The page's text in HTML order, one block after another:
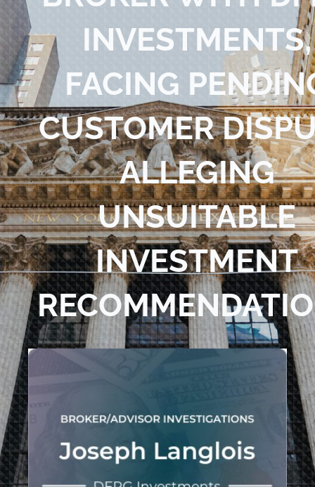
Blog
Contact Us
INVESTMENTS,
FACING
CUSTOMER
ALLEGING
UNSUITABLE
INVESTMENT